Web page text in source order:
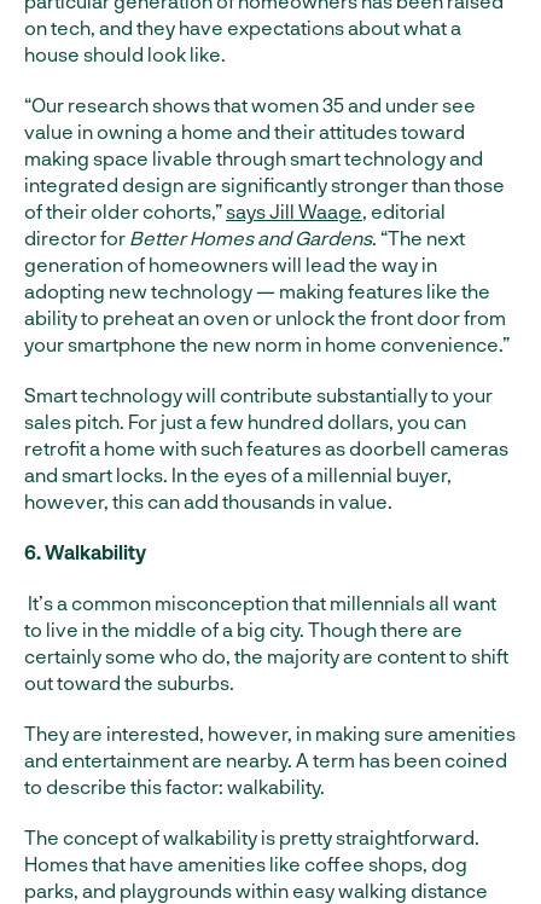
on tech, and they have expectations about what a
house should look like.
“Our research shows that women 35 and under see
value in owning a home and their attitudes toward
making space livable through smart technology and
integrated design are significantly stronger than those
of their older cohorts,”says Jill Waage, editorial
director for Better Homes and Gardens. “The next
generation of homeowners will lead the way in
adopting new technology — making features like the
ability to preheat an oven or unlock the front door from
your smartphone the new norm in home convenience.”
Smart technology will contribute substantially to your
sales pitch. For just a few hundred dollars, you can
retrofit a home with such features as doorbell cameras
and smart locks. In the eyes of a millennial buyer,
however, this can add thousands in value.
6. Walkability
It’s a common misconception that millennials all want
to live in the middle of a big city. Though there are
certainly some who do, the majority are content to shift
out toward the suburbs.
They are interested, however, in making sure amenities
and entertainment are nearby. A term has been coined
to describe this factor: walkability.
The concept of walkability is pretty straightforward.
Homes that have amenities like coffee shops, dog
parks, and playgrounds within easy walking distance